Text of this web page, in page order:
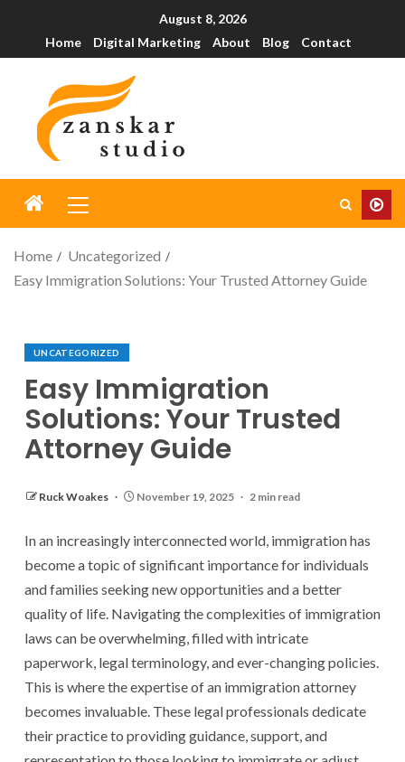
August 8, 2026
Home
Digital Marketing About Blog Contact
Home
Uncategorized
Easy Immigration Solutions: Your Trusted Attorney Guide
UNCATEGORIZED
Easy Immigration
Solutions: Your Trusted
Attorney Guide
Ruck Woakes November 19, 2025 2 min read
In an increasingly interconnected world, immigration has
become a topic of significant importance for individuals
and families seeking new opportunities and a better
quality of life. Navigating the complexities of immigration
laws can be overwhelming, filled with intricate
paperwork, legal terminology, and ever-changing policies.
This is where the expertise of an immigration attorney
becomes invaluable. These legal professionals dedicate
their practice to providing guidance, support, and